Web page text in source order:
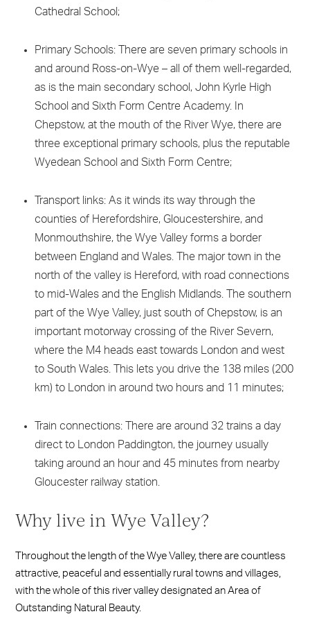
Cathedral School;
Primary Schools: There are seven primary schools in
and around Ross-on-Wye – all of them well-regarded,
as is the main secondary school, John Kyrle High
School and Sixth Form Centre Academy. In
Chepstow, at the mouth of the River Wye, there are
three exceptional primary schools, plus the reputable
Wyedean School and Sixth Form Centre;
Transport links: As it winds its way through the
counties of Herefordshire, Gloucestershire, and
Monmouthshire, the Wye Valley forms a border
between England and Wales. The major town in the
north of the valley is Hereford, with road connections
to mid-Wales and the English Midlands. The southern
part of the Wye Valley, just south of Chepstow, is an
important motorway crossing of the River Severn,
where the M4 heads east towards London and west
to South Wales. This lets you drive the 138 miles (200
km) to London in around two hours and 11 minutes;
Train connections: There are around 32 trains a day
direct to London Paddington, the journey usually
taking around an hour and 45 minutes from nearby
Gloucester railway station.
Why live in Wye Valley?
Throughout the length of the Wye Valley, there are countless
attractive, peaceful and essentially rural towns and villages,
with the whole of this river valley designated an Area of
Outstanding Natural Beauty.